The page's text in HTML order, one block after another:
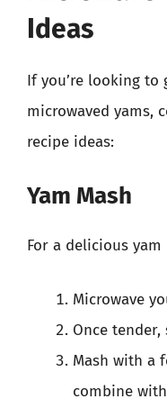
Ideas
If you’re looking to
microwaved yams,
recipe ideas:
Yam Mash
For a delicious
Microwave
Once
Mash with a
combine